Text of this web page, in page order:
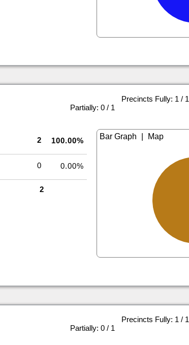
Precincts Fully: 1 / 1
Partially: 0 / 1
2 100.00%
0 0.00%
2
Precincts Fully: 1 / 1
Partially: 0 / 1